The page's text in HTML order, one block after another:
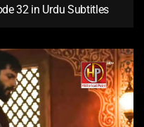
32 in Urdu Subtitles